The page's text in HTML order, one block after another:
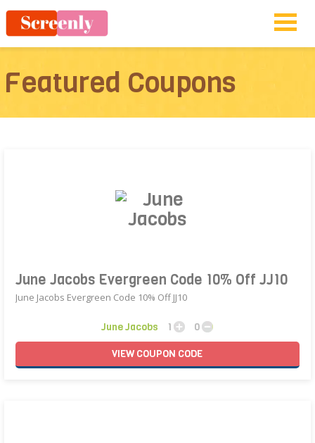
Featured Coupons
June Jacobs Evergreen Code 10% Off JJ10
June Jacobs Evergreen Code 10% Off JJ10
June Jacobs 1
0
VIEWCOUPON CODE